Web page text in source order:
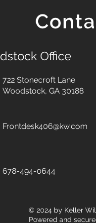
Office
722 Stonecroft Lane
Woodstock, GA 30188
Frontdesk406@kw.com
678-494-0644
© 2024 by Keller
Powered and